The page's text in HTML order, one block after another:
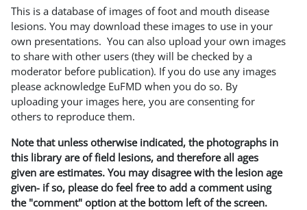
This is a database of images of foot and mouth disease
lesions. You may download these images to use in your
own presentations. You can also upload your own images
to share with other users (they will be checked by a
moderator before publication). If you do use any images
please acknowledge EuFMD when you do so. By
uploading your images here, you are consenting for
others to reproduce them.
Note that unless otherwise indicated, the photographs in
this library are of field lesions, and therefore all ages
given are estimates. You may disagree with the lesion age
given- if so, please do feel free to add a comment using
the "comment" option at the bottom left of the screen.